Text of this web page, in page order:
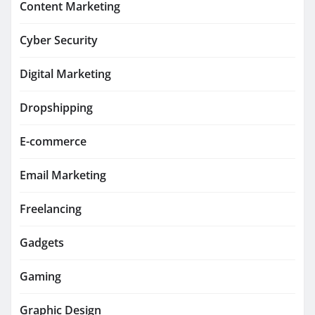
Content Marketing
Cyber Security
Digital Marketing
Dropshipping
E-commerce
Email Marketing
Freelancing
Gadgets
Gaming
Graphic Design